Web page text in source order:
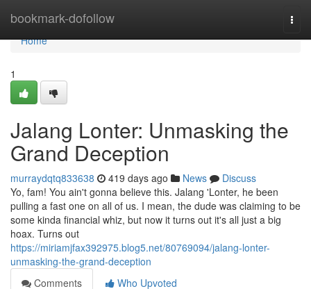
bookmark-dofollow
Home
Home
1
Jalang Lonter: Unmasking the
Grand Deception
murraydqtq833638 419 days ago News
Discuss
Yo, fam! You ain't gonna believe this. Jalang 'Lonter, he been
pulling a fast one on all of us. I mean, the dude was claiming to be
some kinda financial whiz, but now it turns out it's all just a big
hoax. Turns out
https://miriamjfax392975.blog5.net/80769094/jalang-lonter-
unmasking-the-grand-deception
Comments
Who Upvoted